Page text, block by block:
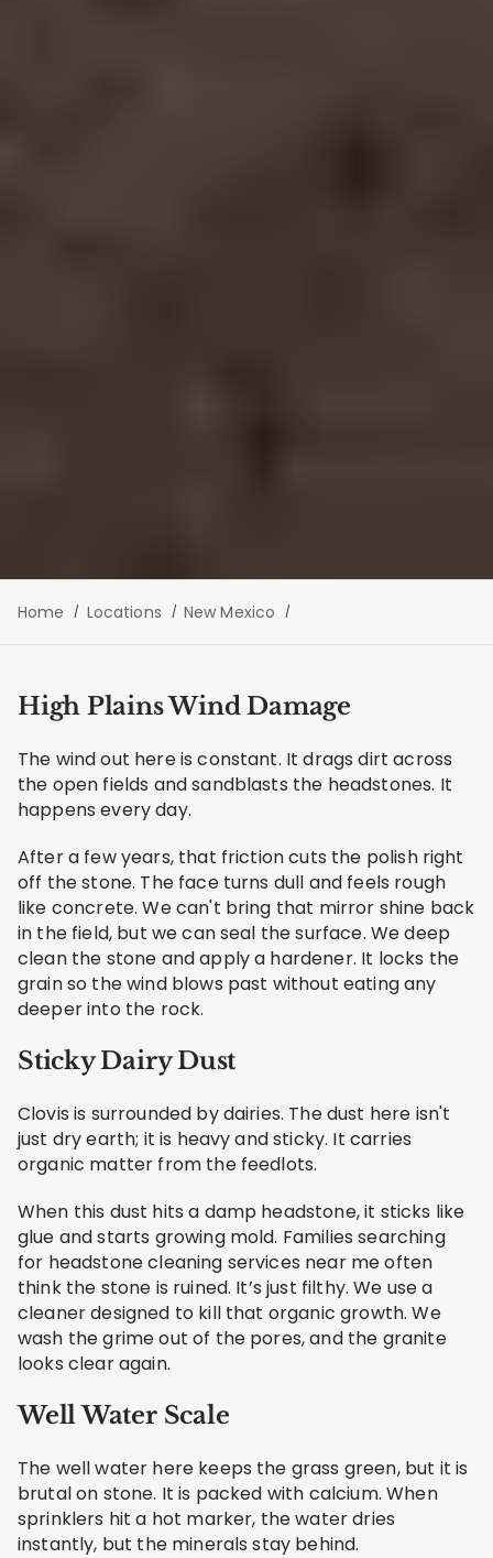
Home Locations New Mexico
High Plains Wind Damage
The wind out here is constant. It drags dirt across
the open fields and sandblasts the headstones. It
happens every day.
After a few years, that friction cuts the polish right
off the stone. The face turns dull and feels rough
like concrete. We can't bring that mirror shine back
in the field, but we can seal the surface. We deep
clean the stone and apply a hardener. It locks the
grain so the wind blows past without eating any
deeper into the rock.
Sticky Dairy Dust
Clovis is surrounded by dairies. The dust here isn't
just dry earth; it is heavy and sticky. It carries
organic matter from the feedlots.
When this dust hits a damp headstone, it sticks like
glue and starts growing mold. Families searching
for headstone cleaning services near me often
think the stone is ruined. It’s just filthy. We use a
cleaner designed to kill that organic growth. We
wash the grime out of the pores, and the granite
looks clear again.
Well Water Scale
The well water here keeps the grass green, but it is
brutal on stone. It is packed with calcium. When
sprinklers hit a hot marker, the water dries
instantly, but the minerals stay behind.